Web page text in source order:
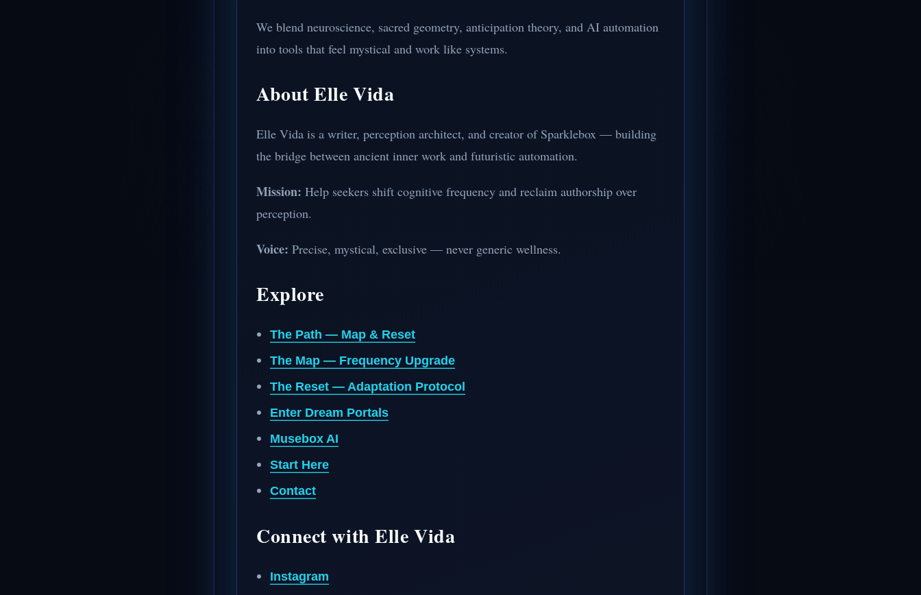
We blend neuroscience, sacred geometry, anticipation theory, and AI automation
into tools that feel mystical and work like systems.
About Elle Vida
Elle Vida is a writer, perception architect, and creator of Sparklebox — building
the bridge between ancient inner work and futuristic automation.
Mission: Help seekers shift cognitive frequency and reclaim authorship over
perception.
Voice: Precise, mystical, exclusive — never generic wellness.
Explore
The Path — Map & Reset
The Map — Frequency Upgrade
The Reset — Adaptation Protocol
Enter Dream Portals
Musebox AI
Start Here
Contact
Connect with Elle Vida
Instagram